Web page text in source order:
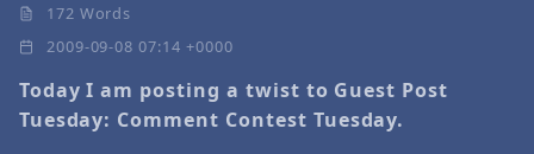
172 Words
2009-09-08 07:14 +0000
Today I am posting a twist to Guest Post
Tuesday: Comment Contest Tuesday.